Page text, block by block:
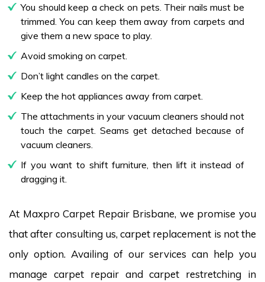
You should keep a check on pets. Their nails must be
trimmed. You can keep them away from carpets and
give them a new space to play.
Avoid smoking on carpet.
Don’t light candles on the carpet.
Keep the hot appliances away from carpet.
The attachments in your vacuum cleaners should not
touch the carpet. Seams get detached because of
vacuum cleaners.
If you want to shift furniture, then lift it instead of
dragging it.
At Maxpro Carpet Repair Brisbane, we promise you
that after consulting us, carpet replacement is not the
only option. Availing of our services can help you
manage carpet repair and carpet restretching in